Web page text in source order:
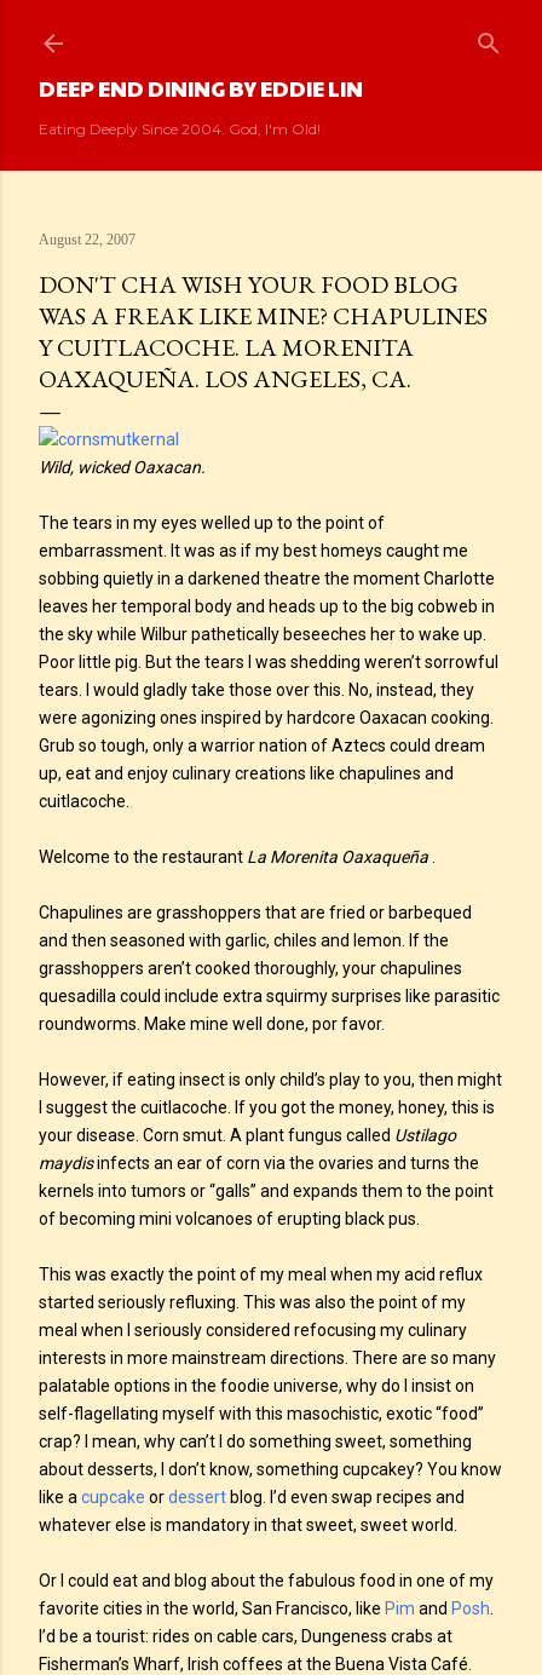
DEEP END DINING BY EDDIE LIN
Eating Deeply Since 2004. God, I'm Old!
August 22, 2007
DON'T CHA WISH YOUR FOOD BLOG
WAS A FREAK LIKE MINE? CHAPULINES
Y CUITLACOCHE. LA MORENITA
OAXAQUEÑA. LOS ANGELES, CA.
Wild, wicked Oaxacan.
The tears in my eyes welled up to the point of
embarrassment. It was as if my best homeys caught me
sobbing quietly in a darkened theatre the moment Charlotte
leaves her temporal body and heads up to the big cobweb in
the sky while Wilbur pathetically beseeches her to wake up.
Poor little pig. But the tears I was shedding weren’t sorrowful
tears. I would gladly take those over this. No, instead, they
were agonizing ones inspired by hardcore Oaxacan cooking.
Grub so tough, only a warrior nation of Aztecs could dream
up, eat and enjoy culinary creations like chapulines and
cuitlacoche.
Welcome to the restaurant La Morenita Oaxaqueña
Chapulines are grasshoppers that are fried or barbequed
and then seasoned with garlic, chiles and lemon. If the
grasshoppers aren’t cooked thoroughly, your chapulines
quesadilla could include extra squirmy surprises like parasitic
roundworms. Make mine well done, por favor.
However, if eating insect is only child’s play to you, then might
I suggest the cuitlacoche. If you got the money, honey, this is
your disease. Corn smut. A plant fungus called Ustilago
maydisinfects an ear of corn via the ovaries and turns the
kernels into tumors or “galls” and expands them to the point
of becoming mini volcanoes of erupting black pus.
This was exactly the point of my meal when my acid reflux
started seriously refluxing. This was also the point of my
meal when I seriously considered refocusing my culinary
interests in more mainstream directions. There are so many
palatable options in the foodie universe, why do I insist on
self-flagellating myself with this masochistic, exotic “food”
crap? I mean, why can’t I do something sweet, something
about desserts, I don’t know, something cupcakey? You know
like a cupcake ordessert blog. I’d even swap recipes and
whatever else is mandatory in that sweet, sweet world.
Or I could eat and blog about the fabulous food in one of my
favorite cities in the world, San Francisco, like Pim and Posh
I’d be a tourist: rides on cable cars, Dungeness crabs at
Fisherman’s Wharf, Irish coffees at the Buena Vista Café.